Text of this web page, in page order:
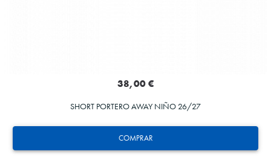
COMPRAR
38,00 €
SHORT PORTERO AWAY NIÑO 26/27